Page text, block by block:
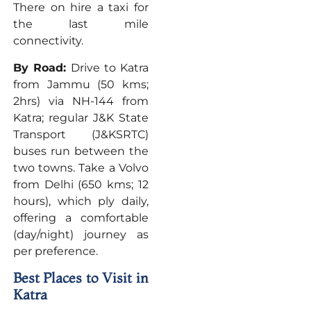
There on hire a taxi for
the last mile
connectivity.
By Road: Drive to Katra
from Jammu (50 kms;
2hrs) via NH-144 from
Katra; regular J&K State
Transport (J&KSRTC)
buses run between the
two towns. Take a Volvo
from Delhi (650 kms; 12
hours), which ply daily,
offering a comfortable
(day/night) journey as
per preference.
Best Places to Visit in
Katra